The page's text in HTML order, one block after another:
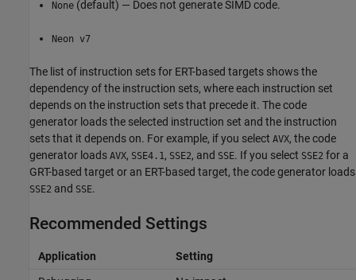
None (default) — Does not generate SIMD code.
Neon v7
The list of instruction sets for ERT-based targets shows the
dependency of the instruction sets, where each instruction set
depends on the instruction sets that precede it. The code
generator loads the selected instruction set and the instruction
sets that it depends on. For example, if you select AVX, the code
generator loads AVX, SSE4.1, SSE2, and SSE. If you select SSE2 for a
GRT-based target or an ERT-based target, the code generator loads
SSE2 and SSE.
Recommended Settings
Application
Setting